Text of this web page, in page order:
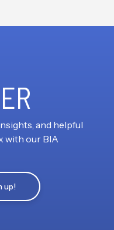
and helpful
with our BIA